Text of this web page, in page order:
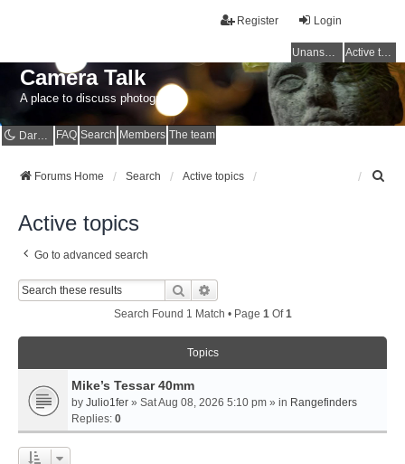
Login
Register
Unanswered topics Active topics
Camera Talk
A place to discuss photography
Dark mode FAQ Search Members The team
Forums Home Search Active topics
Active topics
Go to advanced search
Search
Search Found 1 Match • Page 1 Of1
Topics
Mike’s Tessar 40mm
by Julio1fer » Sat Aug 08, 2026 5:10 pm » in Rangefinders
Replies: 0